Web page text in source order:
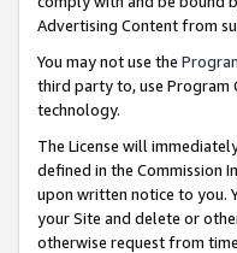
Advertising Content from
You may not use the
third party to, use Program
technology.
The License will
defined in the Commission
upon written notice to you.
your Site and delete or
otherwise request from